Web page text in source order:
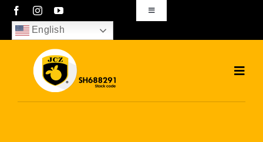
Skip
content
Toggle
Navigation
sales01@bjjcz.com
English